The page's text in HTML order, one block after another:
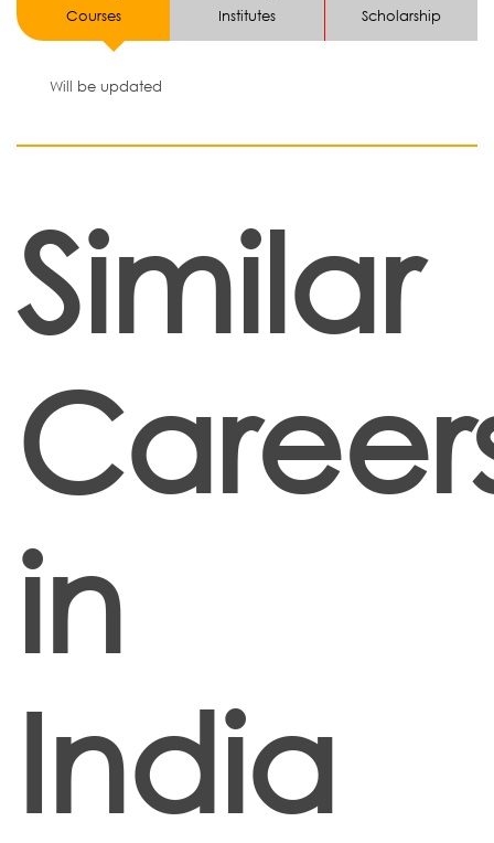
Courses
Institutes
Scholarship
Will be updated
Similar
in
India